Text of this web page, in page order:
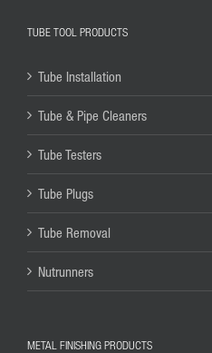
TUBE TOOL PRODUCTS
Tube Installation
Tube & Pipe Cleaners
Tube Testers
Tube Plugs
Tube Removal
Nutrunners
METAL FINISHING PRODUCTS